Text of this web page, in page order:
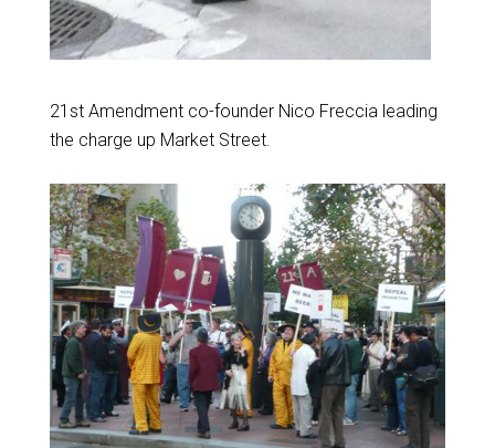
21st Amendment co-founder Nico Freccia leading
the charge up Market Street.